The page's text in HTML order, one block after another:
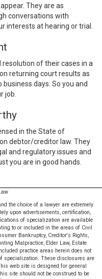
They are as
conversations with
interests at hearing or trial.
of their cases in a
returning court results as
days. So you and
job.
in the State of
debtor/creditor law. They
and regulatory issues and
you are in good hands.
the choice of a lawyer are extremely
upon advertisements, certification,
of specialization are available
to or included in the areas of Civil
Bankruptcy, Creditor's Rights,
Malpractice, Elder Law, Estate
practice areas herein does not
specialization. These disclosures are
web site is designed for general
site should not be construed to be